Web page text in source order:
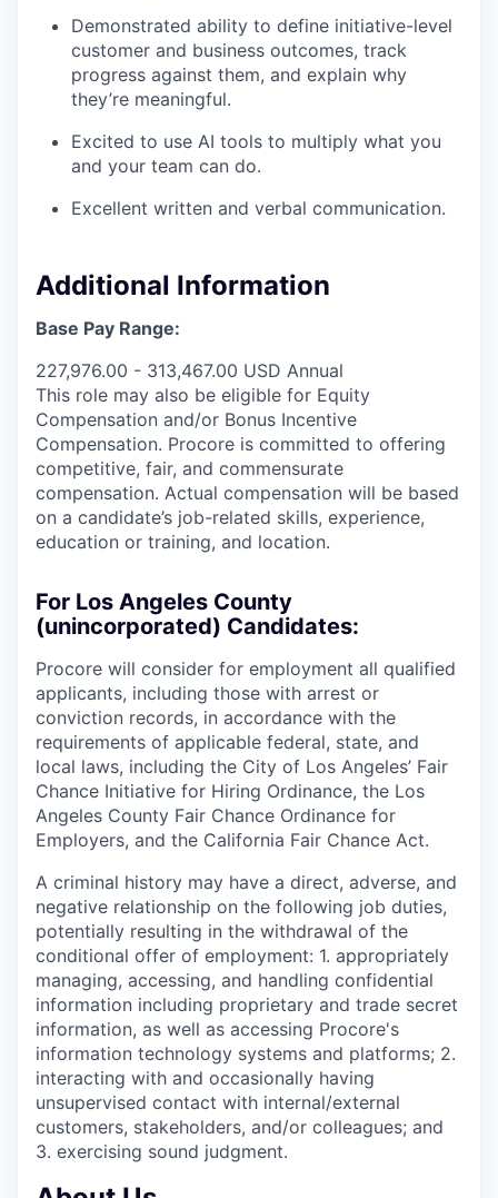
Demonstrated ability to define initiative-level
customer and business outcomes, track
progress against them, and explain why
they’re meaningful.
Excited to use AI tools to multiply what you
and your team can do.
Excellent written and verbal communication.
Additional Information
Base Pay Range:
227,976.00 - 313,467.00 USD Annual
This role may also be eligible for Equity
Compensation and/or Bonus Incentive
Compensation. Procore is committed to offering
competitive, fair, and commensurate
compensation. Actual compensation will be based
on a candidate’s job-related skills, experience,
education or training, and location.
For Los Angeles County
(unincorporated) Candidates:
Procore will consider for employment all qualified
applicants, including those with arrest or
conviction records, in accordance with the
requirements of applicable federal, state, and
local laws, including the City of Los Angeles’ Fair
Chance Initiative for Hiring Ordinance, the Los
Angeles County Fair Chance Ordinance for
Employers, and the California Fair Chance Act.
A criminal history may have a direct, adverse, and
negative relationship on the following job duties,
potentially resulting in the withdrawal of the
conditional offer of employment: 1. appropriately
managing, accessing, and handling confidential
information including proprietary and trade secret
information, as well as accessing Procore's
information technology systems and platforms; 2.
interacting with and occasionally having
unsupervised contact with internal/external
customers, stakeholders, and/or colleagues; and
3. exercising sound judgment.